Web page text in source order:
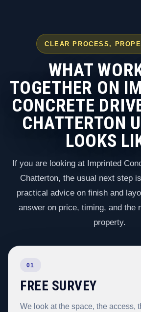
CLEAR PROCESS,
WHAT
TOGETHER ON
CONCRETE
CHATTERTON
LOOKS
If you are looking at Imprinted
Chatterton, the usual next step
practical advice on finish and
answer on price, timing, and the
property.
01
FREE SURVEY
We look at the space, the access,